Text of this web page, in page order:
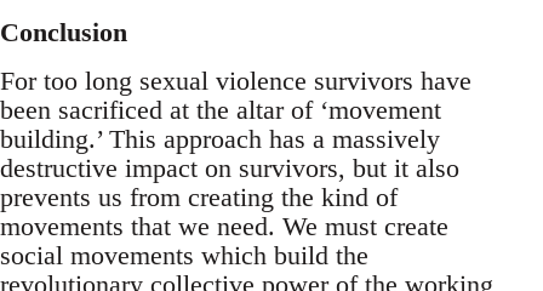
Conclusion
For too long sexual violence survivors have
been sacrificed at the altar of ‘movement
building.’ This approach has a massively
destructive impact on survivors, but it also
prevents us from creating the kind of
movements that we need. We must create
social movements which build the
revolutionary collective power of the working